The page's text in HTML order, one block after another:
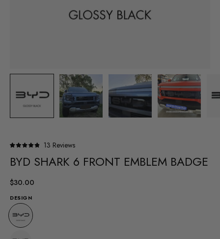
4.9
out
5
stars
13 ReviewsClick
scroll
BYD SHARK 6 FRONT EMBLEM BADGE
$30.00
DESIGN